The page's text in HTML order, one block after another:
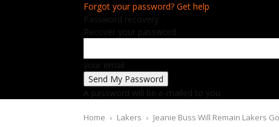
Forgot your password? Get help
Password recovery
Recover your password
your email
A password will be e-mailed to you.
Home Lakers Jeanie Buss Will Remain Lakers